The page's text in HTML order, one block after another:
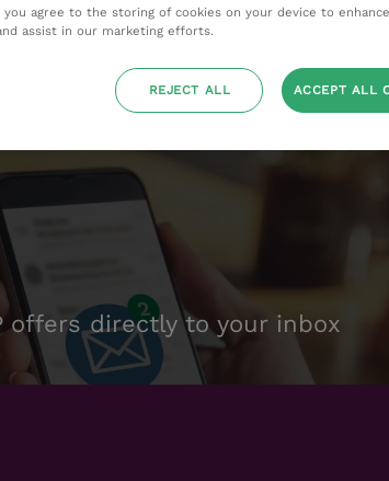
offers directly to your inbox
you agree to the storing of cookies on your device to
assist in our marketing efforts.
REJECT ALL ACCEPT ALL